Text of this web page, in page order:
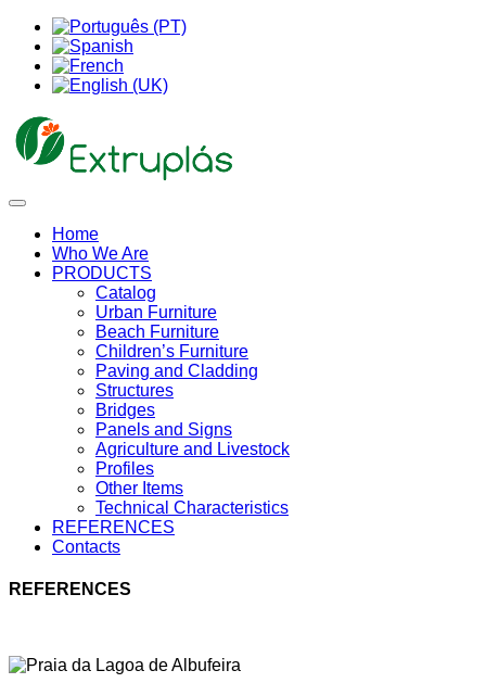
Home
Who We Are
PRODUCTS
Catalog
Urban Furniture
Beach Furniture
Children’s Furniture
Paving and Cladding
Structures
Bridges
Panels and Signs
Agriculture and Livestock
Profiles
Other Items
Technical Characteristics
REFERENCES
Contacts
REFERENCES